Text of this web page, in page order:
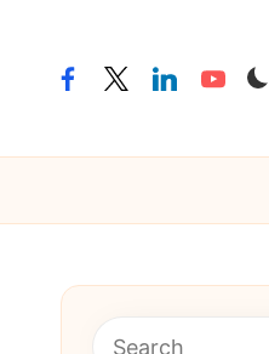
facebooktwitterlinkedinyoutube